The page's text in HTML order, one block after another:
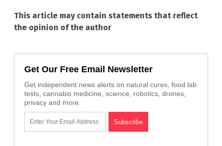
This article may contain statements that reflect
the opinion of the author
Get Our Free Email Newsletter
Get independent news alerts on natural cures, food lab
tests, cannabis medicine, science, robotics, drones,
privacy and more.